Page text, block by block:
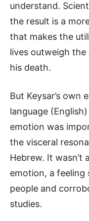
understand.
the result is a
that makes the
lives outweigh
his death.
But Keysar’s own
language
emotion was
the visceral
Hebrew. It wasn’t
emotion, a feeling
people and
studies.